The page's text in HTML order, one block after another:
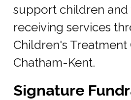
support children and
receiving services
Children's
Chatham-Kent.
Signature